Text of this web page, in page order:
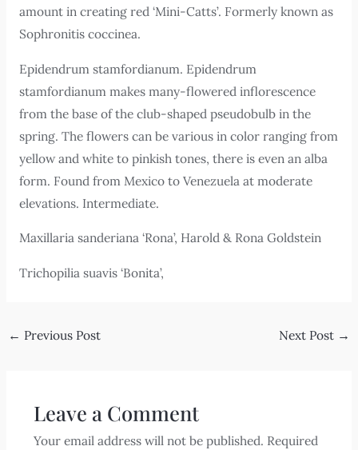
amount in creating red ‘Mini-Catts’. Formerly known as
Sophronitis coccinea.
Epidendrum stamfordianum. Epidendrum
stamfordianum makes many-flowered inflorescence
from the base of the club-shaped pseudobulb in the
spring. The flowers can be various in color ranging from
yellow and white to pinkish tones, there is even an alba
form. Found from Mexico to Venezuela at moderate
elevations. Intermediate.
Maxillaria sanderiana ‘Rona’, Harold & Rona Goldstein
Trichopilia suavis ‘Bonita’,
← Previous Post Next Post →
Leave a Comment
Your email address will not be published. Required